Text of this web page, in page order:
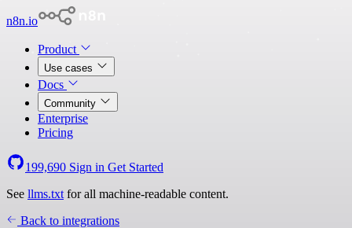
n8n.io
Product
Use cases
Docs
Community
Enterprise
Pricing
199,690 Sign in Get Started
See llms.txt for all machine-readable content.
Back to integrations